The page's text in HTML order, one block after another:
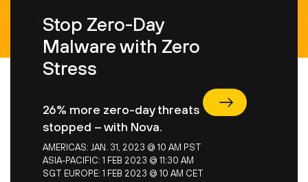
Stop Zero-Day
Malware with Zero
Stress
26% more zero-day threats
stopped – with Nova.
AMERICAS: JAN. 31, 2023 @ 10 AM PST
ASIA-PACIFIC: 1 FEB 2023 @ 11:30 AM
SGT EUROPE: 1 FEB 2023 @ 10 AM CET